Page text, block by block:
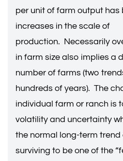
per unit of farm output has
increases in the scale of
production. Necessarily
in farm size also implies a
number of farms (two
hundreds of years). The
individual farm or ranch is
volatility and uncertainty
the normal long-term
surviving to be one of the